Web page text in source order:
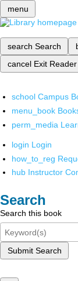
menu
search Search
cancel Exit
school Campus
menu_book
perm_media
login Login
how_to_reg
hub Instructor
Search
Search this book
Submit Search